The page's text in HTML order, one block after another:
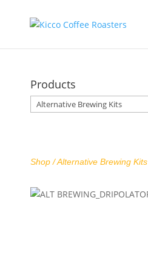
Products
Shop /Alternative Brewing Kits